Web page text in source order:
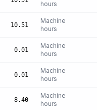
hours
10.51
Machine
hours
0.01
Machine
hours
0.01
Machine
hours
8.40
Machine
hours